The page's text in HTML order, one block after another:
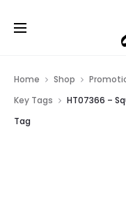
Free
Home Shop
Key Tags
HT07366 –
Tag